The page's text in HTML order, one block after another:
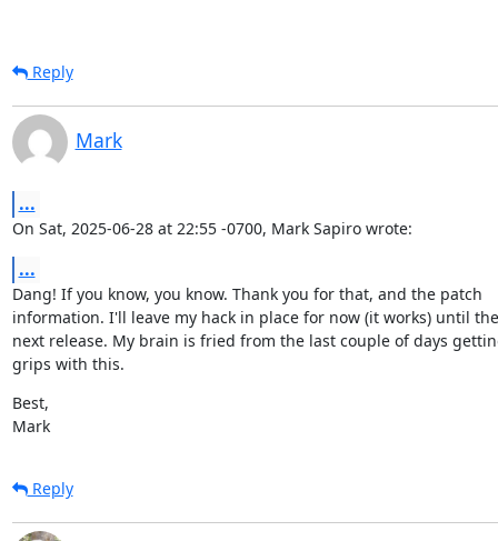
Reply
Mark
...
On Sat, 2025-06-28 at 22:55 -0700, Mark Sapiro wrote:
...
Dang! If you know, you know. Thank you for that, and the patch
information. I'll leave my hack in place for now (it works) until the
next release. My brain is fried from the last couple of days
grips with this.
Best,
Mark
Reply